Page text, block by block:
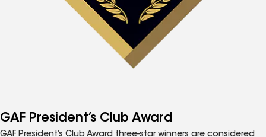
GAF President’s Club Award
GAF President’s Club Award three-star winners are considered